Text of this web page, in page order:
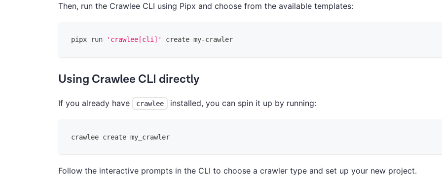
Then, run the Crawlee CLI using Pipx and choose from the available templates:
pipx run 'crawlee[cli]' create my-crawler
Using Crawlee CLI directly
If you already have crawlee installed, you can spin it up by running:
crawlee create my_crawler
Follow the interactive prompts in the CLI to choose a crawler type and set up your new project.